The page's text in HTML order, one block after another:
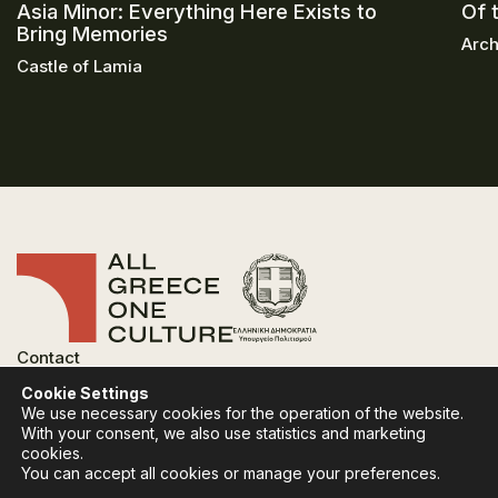
Asia Minor: Everything Here Exists to
Bring Memories
Castle of Lamia
Of
Contact
Privacy Policy
Terms of use
Cookies Policy
Cookie Settings
We use necessary cookies for the operation of the website.
With your consent, we also use statistics and marketing
cookies.
You can accept all cookies or manage your preferences.